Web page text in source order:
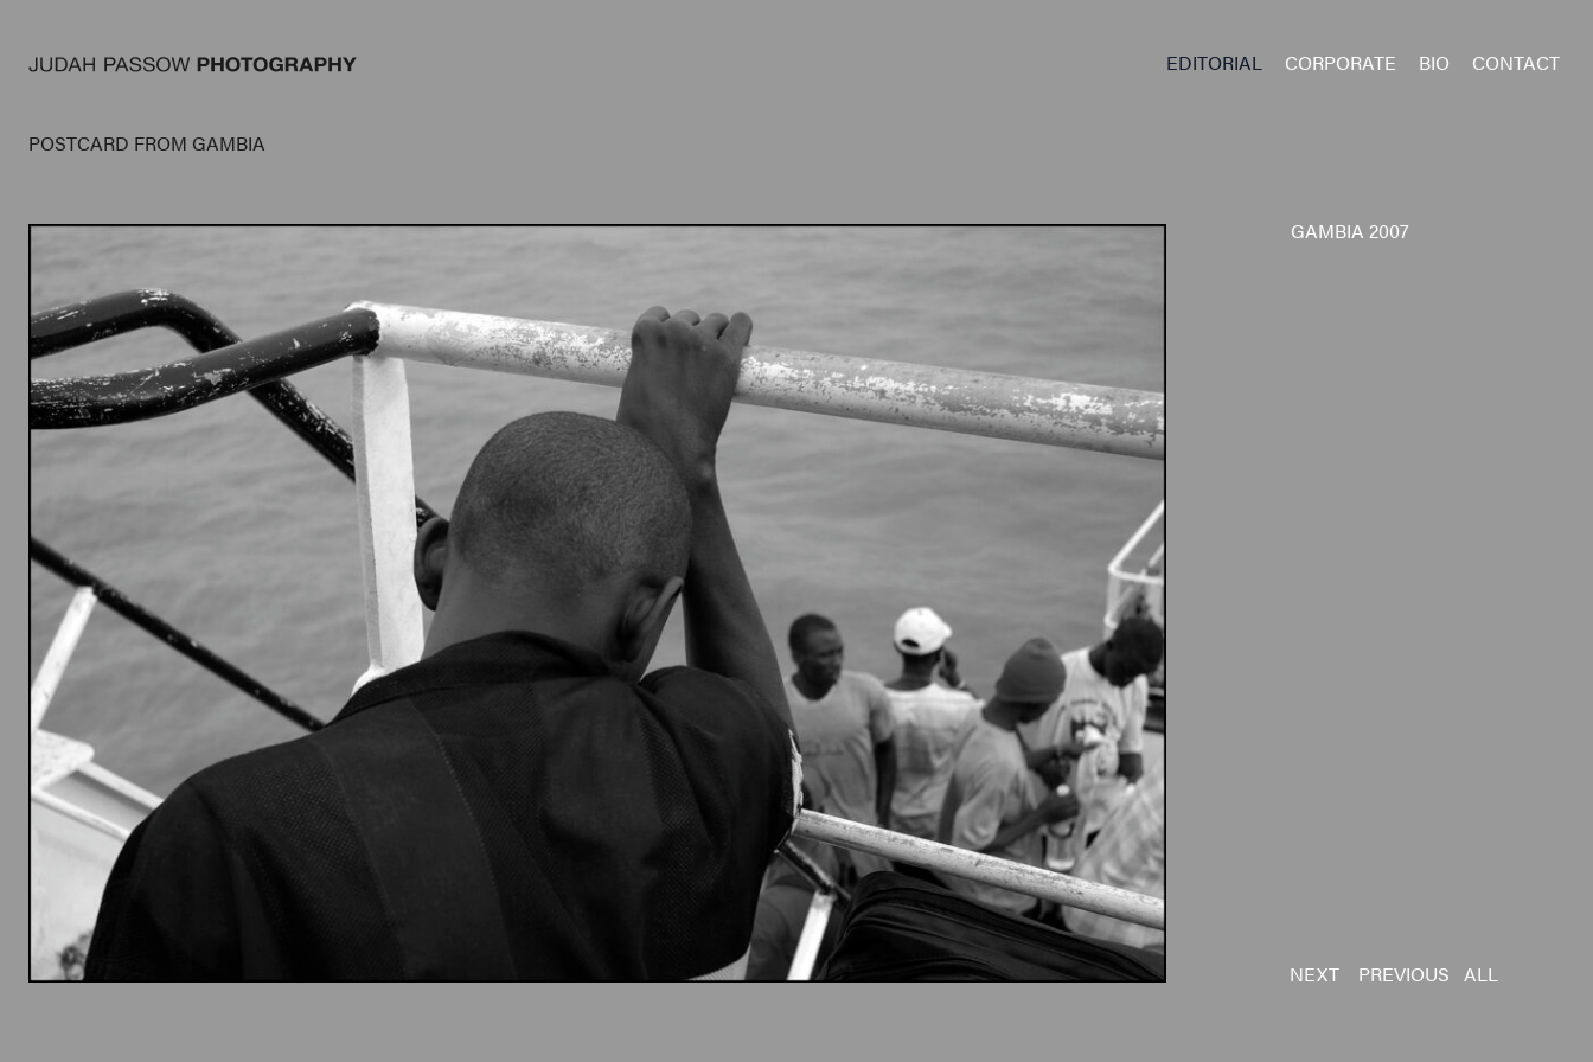
EDITORIAL CORPORATE BIO CONTACT
POSTCARD FROM GAMBIA
GAMBIA 2007
NEXT PREVIOUS ALL